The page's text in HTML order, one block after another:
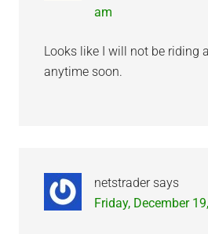
am
Looks like I will not be riding
anytime soon.
netstrader says
Friday, December